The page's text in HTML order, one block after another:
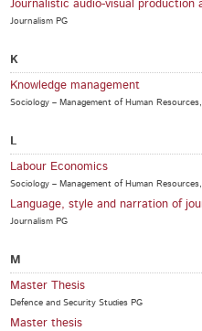
Journalistic audio-visual production
Journalism PG
K
Knowledge management
Sociology – Management of Human
L
Labour Economics
Sociology – Management of Human
Language, style and narration of
Journalism PG
M
Master Thesis
Defence and Security Studies PG
Master thesis